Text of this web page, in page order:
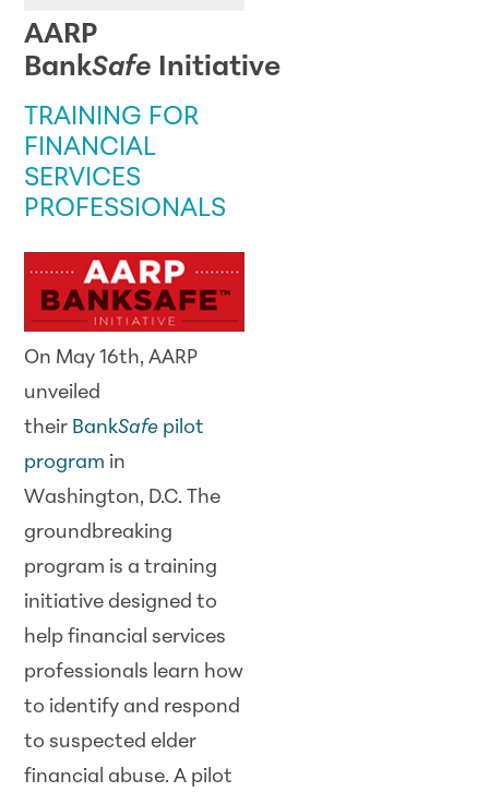
AARP
BankSafe Initiative
TRAINING FOR
FINANCIAL
SERVICES
PROFESSIONALS
On May 16th, AARP
unveiled
their BankSafe pilot
program in
Washington, D.C. The
groundbreaking
program is a training
initiative designed to
help financial services
professionals learn how
to identify and respond
to suspected elder
financial abuse. A pilot